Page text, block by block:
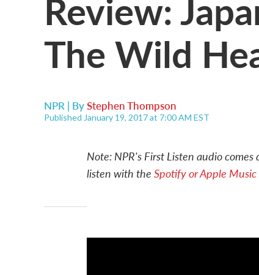
The Wild
NPR | ByStephen Thompson
Published January 19, 2017 at 7:00 AM EST
Note: NPR's First Listen audio
listen with the Spotify or Apple